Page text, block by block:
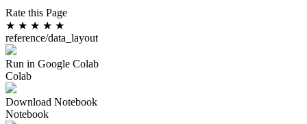
Rate this Page
★ ★ ★ ★ ★
reference/data_layout
Run in Google Colab
Colab
Download Notebook
Notebook